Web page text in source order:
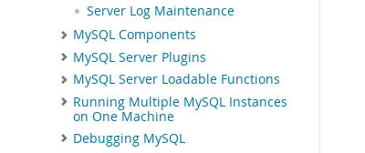
Server Log Maintenance
MySQL Components
MySQL Server Plugins
MySQL Server Loadable Functions
Running Multiple MySQL Instances
on One Machine
Debugging MySQL